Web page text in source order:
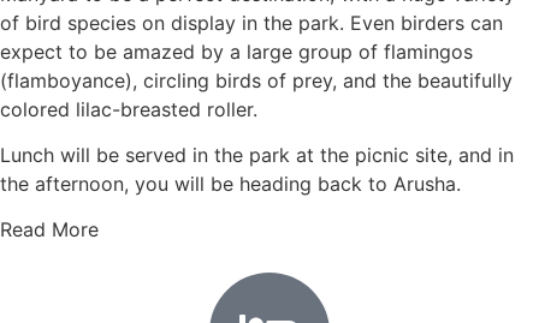
of bird species on display in the park. Even birders can
expect to be amazed by a large group of flamingos
(flamboyance), circling birds of prey, and the beautifully
colored lilac-breasted roller.
Lunch will be served in the park at the picnic site, and in
the afternoon, you will be heading back to Arusha.
Read More